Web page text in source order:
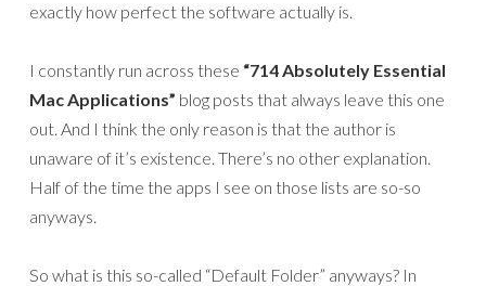
exactly how perfect the software actually is.
I constantly run across these “714 Absolutely Essential
Mac Applications” blog posts that always leave this one
out. And I think the only reason is that the author is
unaware of it’s existence. There’s no other explanation.
Half of the time the apps I see on those lists are so-so
anyways.
So what is this so-called “Default Folder” anyways? In